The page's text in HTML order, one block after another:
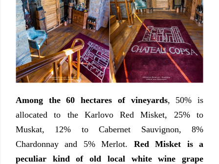
Among the 60 hectares of vineyards, 50% is
allocated to the Karlovo Red Misket, 25% to
Muskat, 12% to Cabernet Sauvignon, 8%
Chardonnay and 5% Merlot. Red Misket is a
peculiar kind of old local white wine grape